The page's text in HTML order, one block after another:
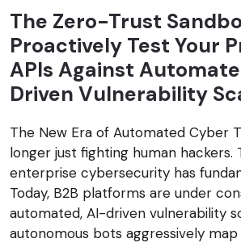
The Zero-Trust
Proactively Test Your
APIs Against
Driven Vulnerability
The New Era of Automated Cyber
longer just fighting human hackers.
enterprise cybersecurity has
Today, B2B platforms are under
automated, AI-driven vulnerability
autonomous bots aggressively